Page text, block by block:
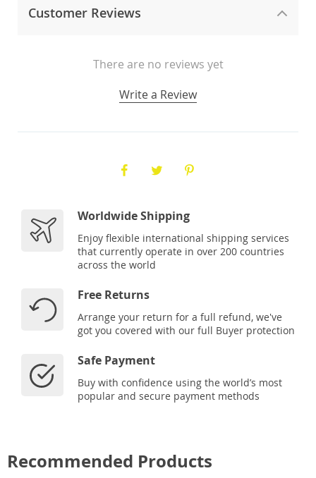
Customer Reviews
There are no reviews yet
Write a Review
Worldwide Shipping
Enjoy flexible international shipping services
that currently operate in over 200 countries
across the world
Free Returns
Arrange your return for a full refund, we've
got you covered with our full Buyer protection
Safe Payment
Buy with confidence using the world’s most
popular and secure payment methods
Recommended Products